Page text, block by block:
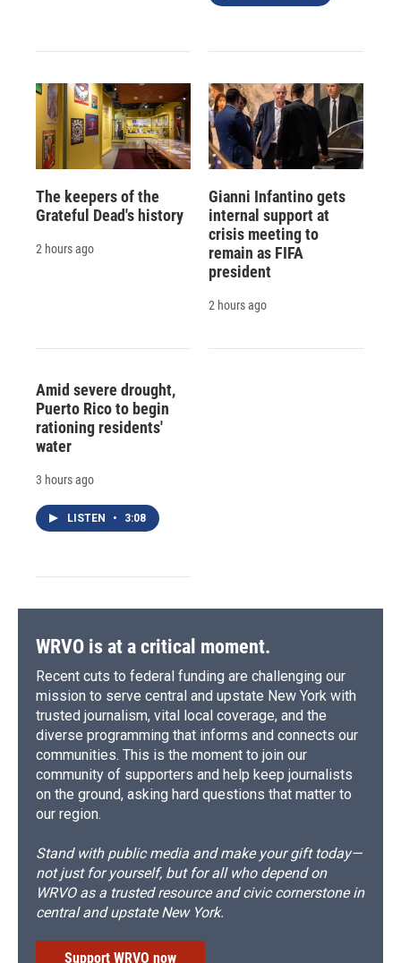
The keepers of the
Grateful Dead's history
2 hours ago
Gianni Infantino gets
internal support at
crisis meeting to
remain as FIFA
president
2 hours ago
Amid severe drought,
Puerto Rico to begin
rationing residents'
water
3 hours ago
LISTEN • 3:08
WRVO is at a critical moment.
Recent cuts to federal funding are challenging our
mission to serve central and upstate New York with
trusted journalism, vital local coverage, and the
diverse programming that informs and connects our
communities. This is the moment to join our
community of supporters and help keep journalists
on the ground, asking hard questions that matter to
our region.
Stand with public media and make your gift today—
not just for yourself, but for all who depend on
WRVO as a trusted resource and civic cornerstone in
central and upstate New York.
Support WRVO now